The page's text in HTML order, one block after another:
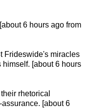
6 hours ago from
Frideswide's miracles
himself. [about 6 hours
rhetorical
[about 6